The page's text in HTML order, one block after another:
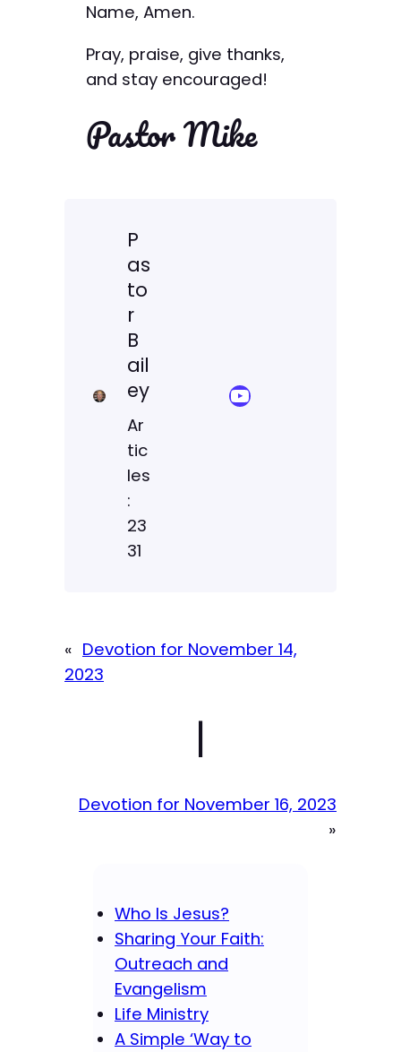
Name, Amen.
Pray, praise, give thanks,
and stay encouraged!
Pastor Mike
P
as
to
r
B
ail
ey
Ar
tic
les
:
23
31
YouTube Sermon Streams
« Devotion for November 14,
2023
|
Devotion for November 16, 2023
»
Who Is Jesus?
Sharing Your Faith:
Outreach and
Evangelism
Life Ministry
A Simple ‘Way to